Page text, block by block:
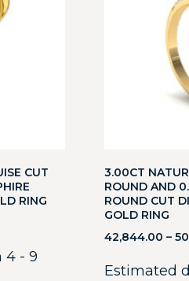
CUT
RING
4 - 9
3.00CT
ROUND AND
ROUND CUT
GOLD RING
42,844.00 –
Estimated